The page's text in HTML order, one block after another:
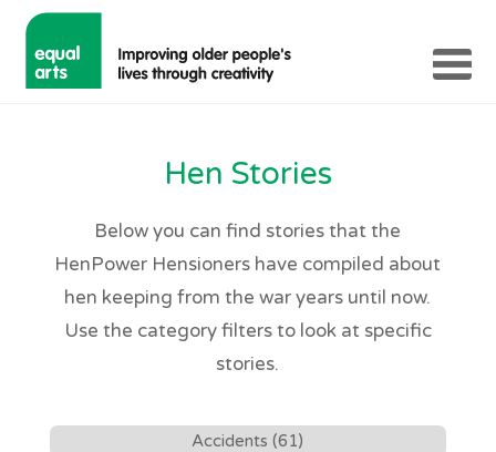
Hen Stories
Below you can find stories that the
HenPower Hensioners have compiled about
hen keeping from the war years until now.
Use the category filters to look at specific
stories.
Accidents (61)